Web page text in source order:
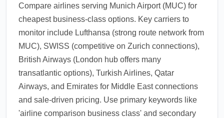
Compare airlines serving Munich Airport (MUC) for
cheapest business-class options. Key carriers to
monitor include Lufthansa (strong route network from
MUC), SWISS (competitive on Zurich connections),
British Airways (London hub offers many
transatlantic options), Turkish Airlines, Qatar
Airways, and Emirates for Middle East connections
and sale-driven pricing. Use primary keywords like
'airline comparison business class' and secondary